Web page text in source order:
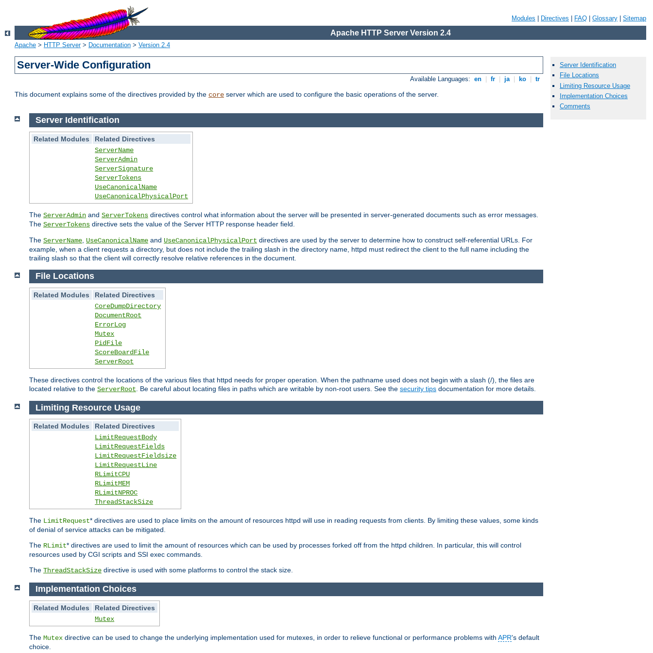
Modules Directives FAQ Glossary Sitemap
Apache HTTP Server Version 2.4
Apache > HTTP Server> Documentation > Version 2.4
Server-Wide Configuration
Available Languages: en fr ja ko tr
This document explains some of the directives provided by the core server which are used to configure the basic operations of the server.
Server Identification
File Locations
Limiting Resource Usage
Implementation Choices
Comments
Server Identification
Related Modules
Related Directives
ServerName
ServerAdmin
ServerSignature
ServerTokens
UseCanonicalName
UseCanonicalPhysicalPort
The ServerAdmin and ServerTokens directives control what information about the server will be presented in server-generated documents such as error messages.
The ServerTokens directive sets the value of the Server HTTP response header field.
The ServerName UseCanonicalName and UseCanonicalPhysicalPort directives are used by the server to determine how to construct self-referential URLs. For
example, when a client requests a directory, but does not include the trailing slash in the directory name, httpd must redirect the client to the full name including the
trailing slash so that the client will correctly resolve relative references in the document.
File Locations
Related Modules
Related Directives
CoreDumpDirectory
DocumentRoot
ErrorLog
Mutex
PidFile
ScoreBoardFile
ServerRoot
These directives control the locations of the various files that httpd needs for proper operation. When the pathname used does not begin with a slash (/), the files are
located relative to the ServerRoot . Be careful about locating files in paths which are writable by non-root users. See the security tips documentation for more details.
Limiting Resource Usage
Related Modules
Related Directives
LimitRequestBody
LimitRequestFields
LimitRequestFieldsize
LimitRequestLine
RLimitCPU
RLimitMEM
RLimitNPROC
ThreadStackSize
The LimitRequest* directives are used to place limits on the amount of resources httpd will use in reading requests from clients. By limiting these values, some kinds
of denial of service attacks can be mitigated.
The RLimit* directives are used to limit the amount of resources which can be used by processes forked off from the httpd children. In particular, this will control
resources used by CGI scripts and SSI exec commands.
The ThreadStackSize directive is used with some platforms to control the stack size.
Implementation Choices
Related Modules
Related Directives
Mutex
The Mutex directive can be used to change the underlying implementation used for mutexes, in order to relieve functional or performance problems with APR's default
choice.